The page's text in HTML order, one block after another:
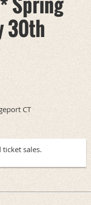
30th
CT
sales.